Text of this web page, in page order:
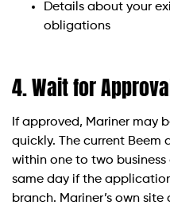
Details about your
obligations
4. Wait for
If approved, Mariner may
quickly. The current Beem
within one to two business
same day if the
branch. Mariner’s own